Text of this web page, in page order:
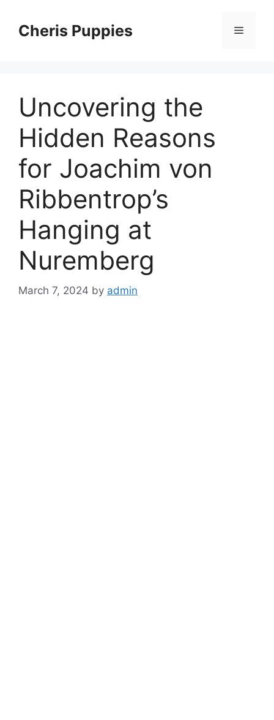
contentCheris Puppies Menu
Uncovering the
Hidden Reasons
for Joachim von
Ribbentrop’s
Hanging at
Nuremberg
March 7, 2024 by admin